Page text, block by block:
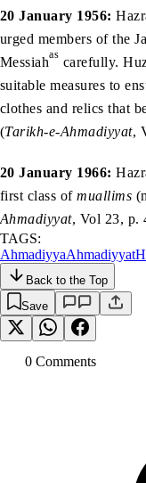
20 January 1956:
urged members of the
Messiahas carefully.
suitable measures to
clothes and relics that
(Tarikh-e-Ahmadiyyat,
20 January 1966:
first class ofmuallims
Ahmadiyyat, Vol 23, p.
TAGS:
AhmadiyyaAhmadiyyat
Back to the Top
Save
0 Comments